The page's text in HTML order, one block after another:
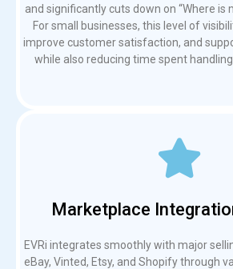
and significantly cuts down on “Where is
For small businesses, this level of
improve customer satisfaction, and
while also reducing time spent
Marketplace
EVRi integrates smoothly with major
eBay, Vinted, Etsy, and Shopify through